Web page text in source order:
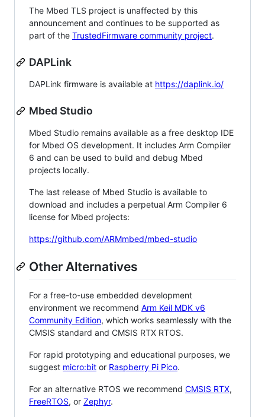
The Mbed TLS project is unaffected by this
announcement and continues to be supported as
part of the TrustedFirmware community project.
DAPLink
DAPLink firmware is available at https://daplink.io/
Mbed Studio
Mbed Studio remains available as a free desktop IDE
for Mbed OS development. It includes Arm Compiler
6 and can be used to build and debug Mbed
projects locally.
The last release of Mbed Studio is available to
download and includes a perpetual Arm Compiler 6
license for Mbed projects:
https://github.com/ARMmbed/mbed-studio
Other Alternatives
For a free-to-use embedded development
environment we recommend Arm Keil MDK v6
Community Edition, which works seamlessly with the
CMSIS standard and CMSIS RTX RTOS.
For rapid prototyping and educational purposes, we
suggest micro:bit or Raspberry Pi Pico.
For an alternative RTOS we recommend CMSIS RTX,
FreeRTOS, or Zephyr.